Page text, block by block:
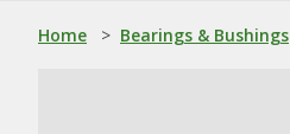
Home > Bearings & Bushings